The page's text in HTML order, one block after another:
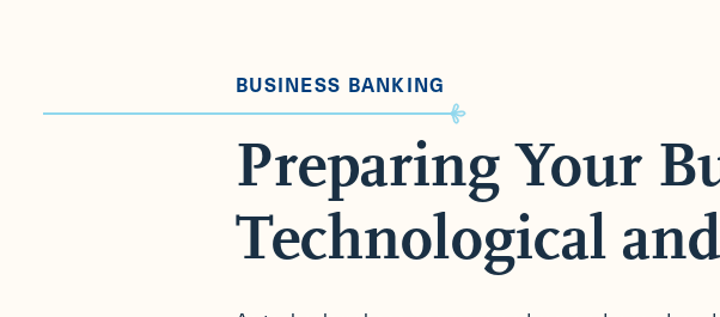
Preparing Your
Technological
BUSINESS BANKING